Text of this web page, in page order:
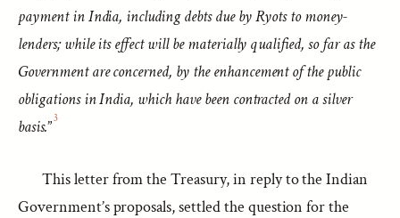
payment in India, including debts due by Ryots to money-
lenders; while its effect will be materially qualified, so far as the
Government are concerned, by the enhancement of the public
obligations in India, which have been contracted on a silver
basis.”3
This letter from the Treasury, in reply to the Indian
Government’s proposals, settled the question for the